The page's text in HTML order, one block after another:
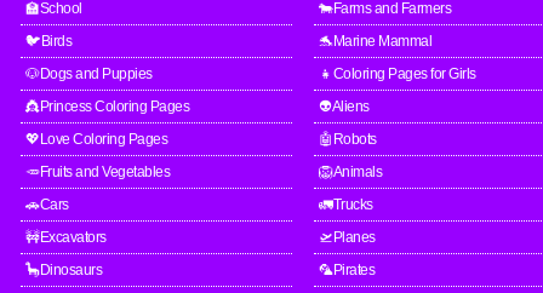
🏫School
🐄Farms and Farmers
🐦Birds
🐬Marine Mammal
🐶Dogs and Puppies
👧Coloring Pages for Girls
👸Princess Coloring Pages
👽Aliens
💖Love Coloring Pages
🤖Robots
🥕Fruits and Vegetables
🦁Animals
🚗Cars
🚛Trucks
🚧Excavators
🛫Planes
🦕Dinosaurs
🦜Pirates